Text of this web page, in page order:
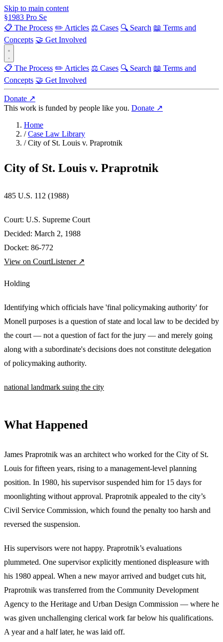
Skip to main content
§1983 Pro Se
📋 The Process ✏️ Articles ⚖️ Cases 🔍 Search 📖 Terms and
Concepts 🤝 Get Involved
📋 The Process ✏️ Articles ⚖️ Cases 🔍 Search 📖 Terms and
Concepts 🤝 Get Involved
Donate ↗
This work is funded by people like you. Donate ↗
Home
/ Case Law Library
/ City of St. Louis v. Praprotnik
City of St. Louis v. Praprotnik
485 U.S. 112 (1988)
Court: U.S. Supreme Court
Decided: March 2, 1988
Docket: 86-772
View on CourtListener ↗
Holding
Identifying which officials have 'final policymaking authority' for
Monell purposes is a question of state and local law to be decided by
the court — not a question of fact for the jury — and merely going
along with a subordinate's decisions does not constitute delegation
of policymaking authority.
national landmark suing the city
What Happened
James Praprotnik was an architect who worked for the City of St.
Louis for fifteen years, rising to a management-level planning
position. In 1980, his supervisor suspended him for 15 days for
moonlighting without approval. Praprotnik appealed to the city’s
Civil Service Commission, which found the penalty too harsh and
reversed the suspension.
His supervisors were not happy. Praprotnik’s evaluations
plummeted. One supervisor explicitly mentioned displeasure with
his 1980 appeal. When a new mayor arrived and budget cuts hit,
Praprotnik was transferred from the Community Development
Agency to the Heritage and Urban Design Commission — where he
was given unchallenging clerical work far below his qualifications.
A year and a half later, he was laid off.